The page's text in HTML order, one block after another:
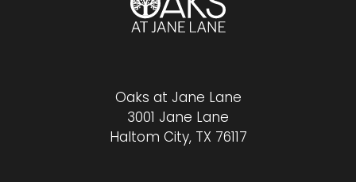
Oaks at Jane Lane
3001 Jane Lane
Haltom City, TX 76117